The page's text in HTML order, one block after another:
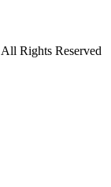
Rights Reserved